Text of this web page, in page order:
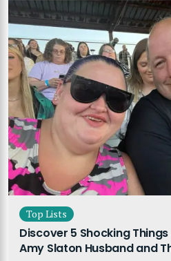
Top Lists
Discover 5 Shocking
Amy Slaton Husband and